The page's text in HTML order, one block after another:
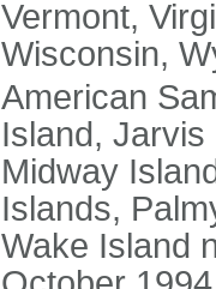
Vermont,
Wisconsin,
American
Island, Jarvis
Midway
Islands,
Wake Island